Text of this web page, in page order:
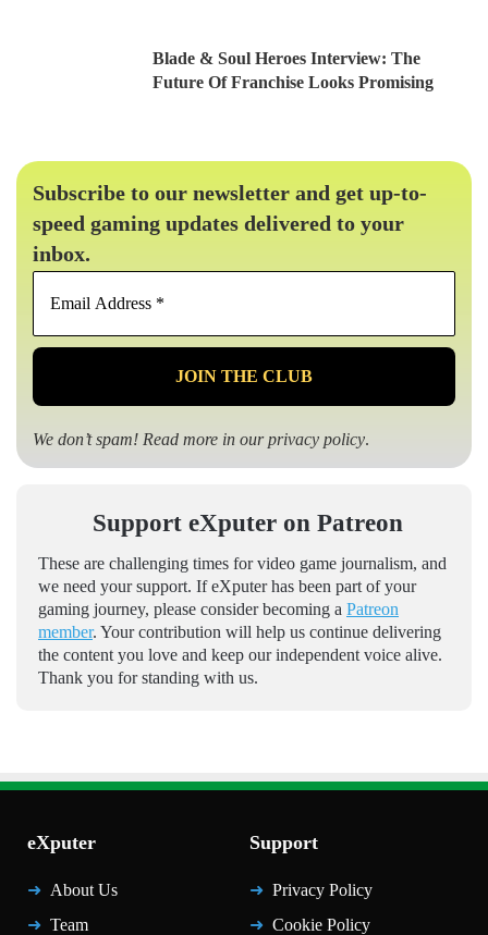
Blade & Soul Heroes Interview: The
Future Of Franchise Looks Promising
Subscribe to our newsletter and get up-to-
speed gaming updates delivered to your
inbox.
Email
*
We don’t spam! Read more in ourprivacy policy.
Support eXputer on Patreon
These are challenging times for video game journalism, and
we need your support. If eXputer has been part of your
gaming journey, please consider becoming a Patreon
member. Your contribution will help us continue delivering
the content you love and keep our independent voice alive.
Thank you for standing with us.
eXputer
About Us
Team
Support
Privacy Policy
Cookie Policy